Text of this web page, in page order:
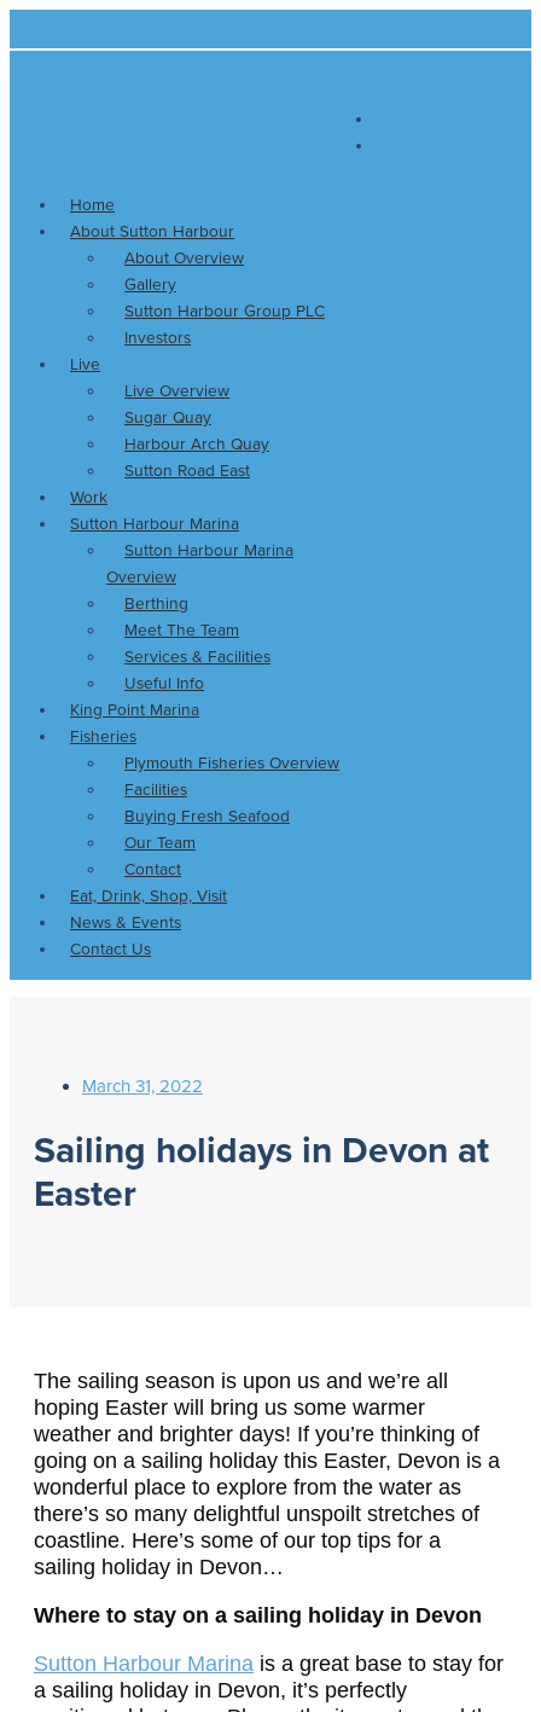
Skip
Main
Home
About Sutton Harbour
About Overview
Gallery
Sutton Harbour Group PLC
Investors
Live
Live Overview
Sugar Quay
Harbour Arch Quay
Sutton Road East
Work
Sutton Harbour Marina
Sutton Harbour Marina
Overview
Berthing
Meet The Team
Services & Facilities
Useful Info
King Point Marina
Fisheries
Plymouth Fisheries Overview
Facilities
Buying Fresh Seafood
Our Team
Contact
Eat, Drink, Shop, Visit
News & Events
Contact Us
March 31, 2022
Sailing holidays in Devon at
Easter
The sailing season is upon us and we’re all
hoping Easter will bring us some warmer
weather and brighter days! If you’re thinking of
going on a sailing holiday this Easter, Devon is a
wonderful place to explore from the water as
there’s so many delightful unspoilt stretches of
coastline. Here’s some of our top tips for a
sailing holiday in Devon…
Where to stay on a sailing holiday in Devon
Sutton Harbour Marina is a great base to stay for
a sailing holiday in Devon, it’s perfectly